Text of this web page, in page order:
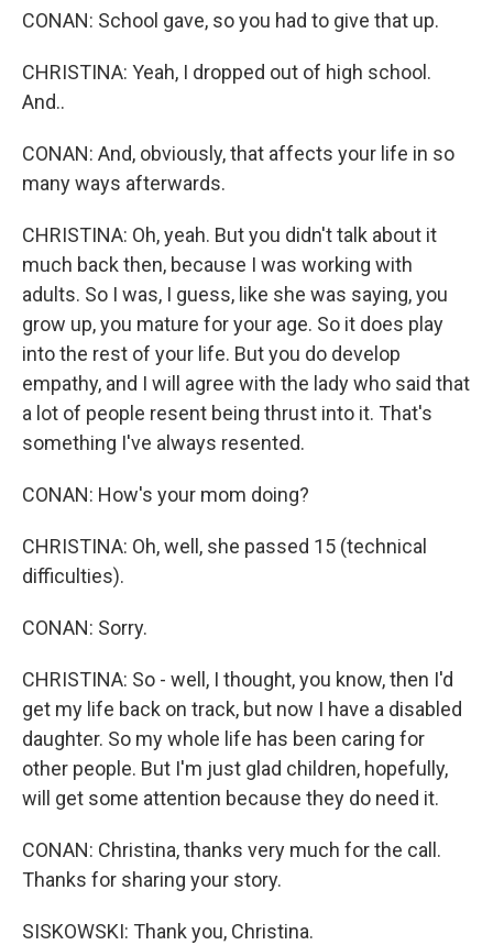
CONAN: School gave, so you had to give that up.
CHRISTINA: Yeah, I dropped out of high school.
And..
CONAN: And, obviously, that affects your life in so
many ways afterwards.
CHRISTINA: Oh, yeah. But you didn't talk about it
much back then, because I was working with
adults. So I was, I guess, like she was saying, you
grow up, you mature for your age. So it does play
into the rest of your life. But you do develop
empathy, and I will agree with the lady who said that
a lot of people resent being thrust into it. That's
something I've always resented.
CONAN: How's your mom doing?
CHRISTINA: Oh, well, she passed 15 (technical
difficulties).
CONAN: Sorry.
CHRISTINA: So - well, I thought, you know, then I'd
get my life back on track, but now I have a disabled
daughter. So my whole life has been caring for
other people. But I'm just glad children, hopefully,
will get some attention because they do need it.
CONAN: Christina, thanks very much for the call.
Thanks for sharing your story.
SISKOWSKI: Thank you, Christina.